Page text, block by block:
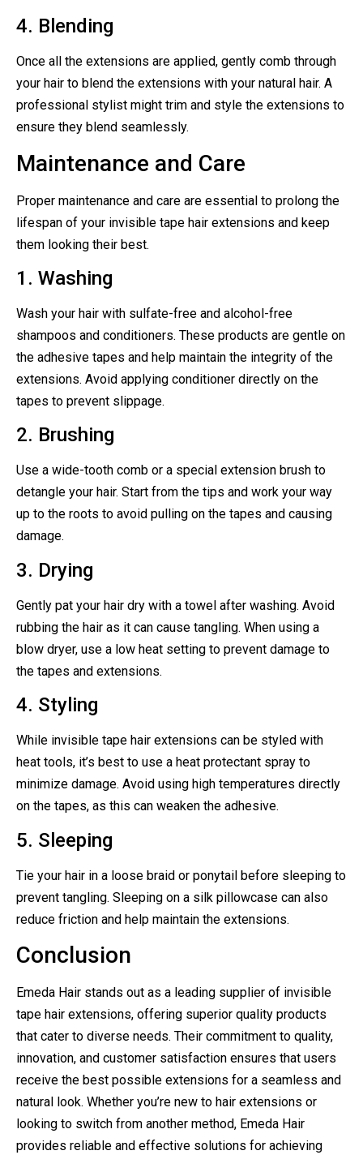
4. Blending
Once all the extensions are applied, gently comb through
your hair to blend the extensions with your natural hair. A
professional stylist might trim and style the extensions to
ensure they blend seamlessly.
Maintenance and Care
Proper maintenance and care are essential to prolong the
lifespan of your invisible tape hair extensions and keep
them looking their best.
1. Washing
Wash your hair with sulfate-free and alcohol-free
shampoos and conditioners. These products are gentle on
the adhesive tapes and help maintain the integrity of the
extensions. Avoid applying conditioner directly on the
tapes to prevent slippage.
2. Brushing
Use a wide-tooth comb or a special extension brush to
detangle your hair. Start from the tips and work your way
up to the roots to avoid pulling on the tapes and causing
damage.
3. Drying
Gently pat your hair dry with a towel after washing. Avoid
rubbing the hair as it can cause tangling. When using a
blow dryer, use a low heat setting to prevent damage to
the tapes and extensions.
4. Styling
While invisible tape hair extensions can be styled with
heat tools, it’s best to use a heat protectant spray to
minimize damage. Avoid using high temperatures directly
on the tapes, as this can weaken the adhesive.
5. Sleeping
Tie your hair in a loose braid or ponytail before sleeping to
prevent tangling. Sleeping on a silk pillowcase can also
reduce friction and help maintain the extensions.
Conclusion
Emeda Hair stands out as a leading supplier of invisible
tape hair extensions, offering superior quality products
that cater to diverse needs. Their commitment to quality,
innovation, and customer satisfaction ensures that users
receive the best possible extensions for a seamless and
natural look. Whether you’re new to hair extensions or
looking to switch from another method, Emeda Hair
provides reliable and effective solutions for achieving